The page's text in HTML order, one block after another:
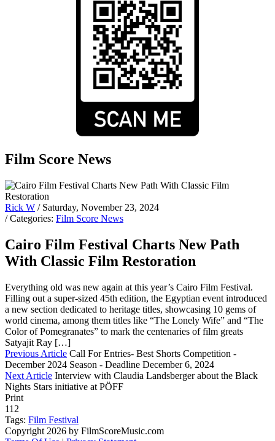
Film Score News
Rick W / Saturday, November 23, 2024
/ Categories: Film Score News
Cairo Film Festival Charts New Path
With Classic Film Restoration
Everything old was new again at this year’s Cairo Film Festival.
Filling out a super-sized 45th edition, the Egyptian event introduced
a new section dedicated to heritage titles, showcasing 10 gems of
world cinema, among them titles like “The Lonely Wife” and “The
Color of Pomegranates” to mark the centenaries of film greats
Satyajit Ray […]
Previous Article Call For Entries- Best Shorts Competition -
December 2024 Season - Deadline December 6, 2024
Next Article Interview with Claudia Landsberger about the Black
Nights Stars initiative at PÖFF
Print
112
Tags: Film Festival
Copyright 2026 by FilmScoreMusic.com